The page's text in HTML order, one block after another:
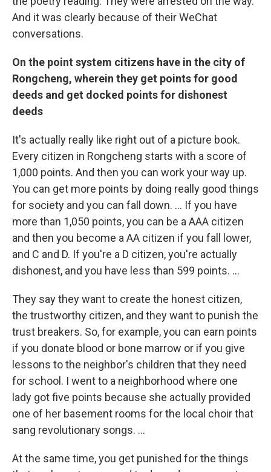
And it was clearly because of their WeChat
conversations.
On the point system citizens have in the city of
Rongcheng, wherein they get points for good
deeds and get docked points for dishonest
deeds
It's actually really like right out of a picture book.
Every citizen in Rongcheng starts with a score of
1,000 points. And then you can work your way up.
You can get more points by doing really good things
for society and you can fall down. ... If you have
more than 1,050 points, you can be a AAA citizen
and then you become a AA citizen if you fall lower,
and C and D. If you're a D citizen, you're actually
dishonest, and you have less than 599 points. ...
They say they want to create the honest citizen,
the trustworthy citizen, and they want to punish the
trust breakers. So, for example, you can earn points
if you donate blood or bone marrow or if you give
lessons to the neighbor's children that they need
for school. I went to a neighborhood where one
lady got five points because she actually provided
one of her basement rooms for the local choir that
sang revolutionary songs. ...
At the same time, you get punished for the things